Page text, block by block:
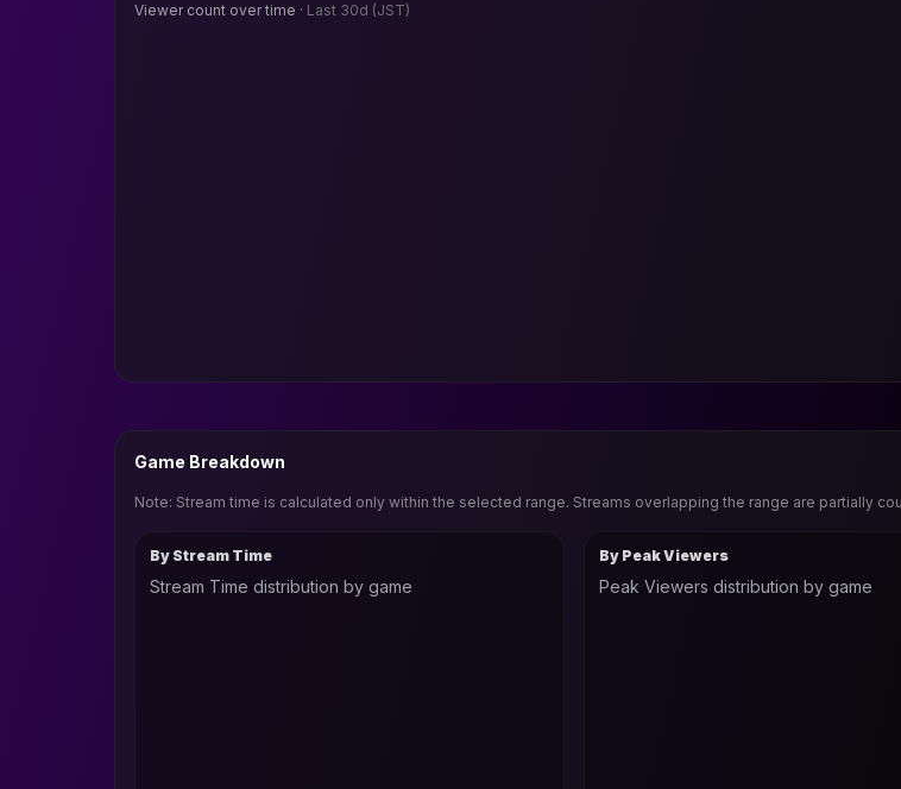
Viewer count over time · Last 30d (JST)
Game Breakdown
Note: Stream time is calculated only within the selected range. Streams overlapping the range are partially
By Stream Time
Stream Time distribution by game
By Peak Viewers
Peak Viewers distribution by game